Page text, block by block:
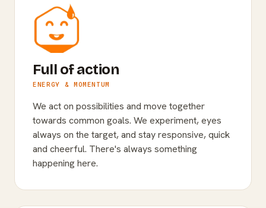
Full of action
ENERGY & MOMENTUM
We act on possibilities and move together
towards common goals. We experiment, eyes
always on the target, and stay responsive, quick
and cheerful. There's always something
happening here.